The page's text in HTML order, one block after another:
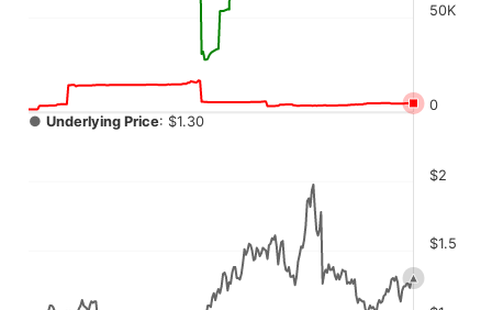
0
50K
$1.5
$2
● Underlying Price: $1.30